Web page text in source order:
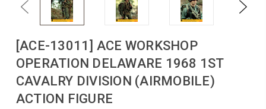
Previous Next
[ACE-13011] ACE WORKSHOP
OPERATION DELAWARE 1968 1ST
CAVALRY DIVISION (AIRMOBILE)
ACTION FIGURE